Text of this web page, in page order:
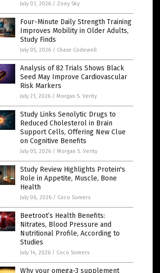
July 01, 2026 / Zoey Sky
Four-Minute Daily Strength Training
Improves Mobility in Older Adults,
Study Finds
July 05, 2026 / Chase Codewell
Analysis of 82 Trials Shows Black
Seed May Improve Cardiovascular
Risk Markers
July 21, 2026 / Morgan S. Verity
Study Links Senolytic Drugs to
Reduced Cholesterol in Brain
Support Cells, Offering New Clue
on Cognitive Benefits
July 05, 2026 / Morgan S. Verity
Study Review Highlights Protein's
Role in Appetite, Muscle, Bone
Health
July 06, 2026 / Coco Somers
Beetroot’s Health Benefits:
Nitrates, Blood Pressure and
Nutritional Profile, According to
Studies
July 14, 2026 / Coco Somers
Why your omega-3 supplement